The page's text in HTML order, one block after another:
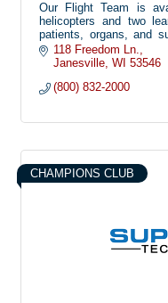
Our Flight Team is
helicopters and two
patients, organs, and
member of a select few
helicopters to fly in less
Services, Inc. process
118 Freedom Ln.
Janesville WI 53546
(800) 832-2000
CHAMPIONS CLUB